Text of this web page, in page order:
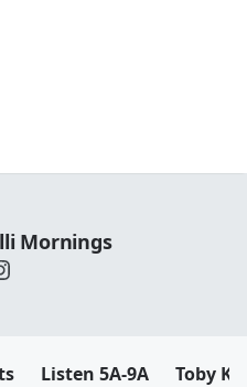
Mornings
Listen 5A-9A Toby